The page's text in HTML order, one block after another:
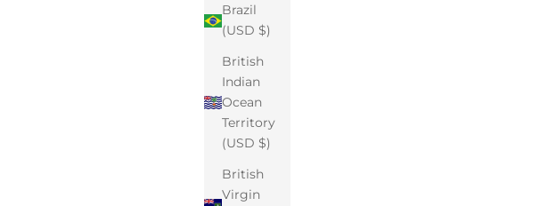
Brazil
(USD $)
British
Indian
Ocean
Territory
(USD $)
British
Virgin